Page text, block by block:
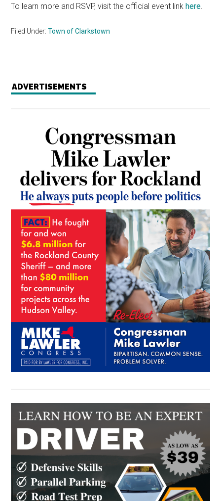
To learn more and RSVP, visit the official event linkhere.
Filed Under:Town of Clarkstown
ADVERTISEMENTS